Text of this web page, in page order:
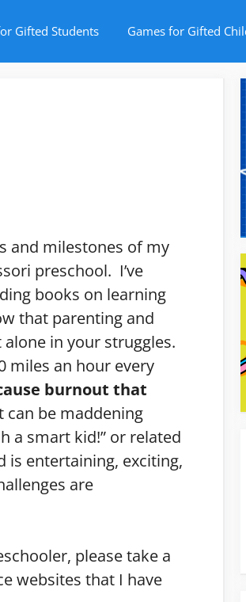
Gifted Students Games for Gifted
and milestones of my
preschool. I’ve
books on learning
that parenting and
in your struggles.
miles an hour every
burnout that
can be maddening
a smart kid!” or related
entertaining, exciting,
are
please take a
websites that I have